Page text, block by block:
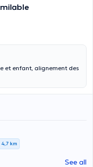
et enfant, alignement des
4,7 km
See all